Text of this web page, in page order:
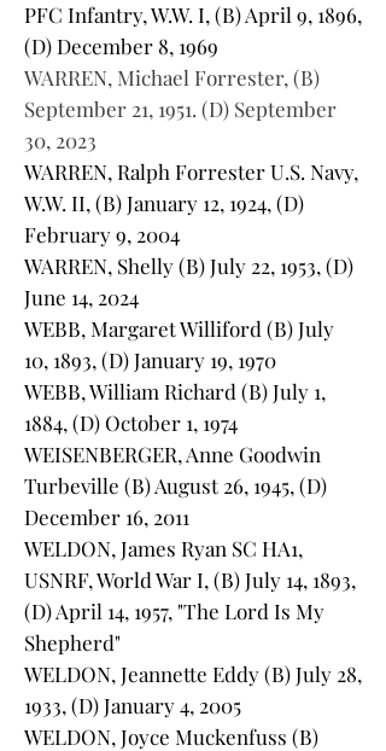
PFC Infantry, W.W. I, (B) April 9, 1896,
(D) December 8, 1969
WARREN, Michael Forrester, (B)
September 21, 1951. (D) September
30, 2023
WARREN, Ralph Forrester U.S. Navy,
W.W. II, (B) January 12, 1924, (D)
February 9, 2004
WARREN, Shelly (B) July 22, 1953, (D)
June 14, 2024
WEBB, Margaret Williford (B) July
10, 1893, (D) January 19, 1970
WEBB, William Richard (B) July 1,
1884, (D) October 1, 1974
WEISENBERGER, Anne Goodwin
Turbeville (B) August 26, 1945, (D)
December 16, 2011
WELDON, James Ryan SC HA1,
USNRF, World War I, (B) July 14, 1893,
(D) April 14, 1957, "The Lord Is My
Shepherd"
WELDON, Jeannette Eddy (B) July 28,
1933, (D) January 4, 2005
WELDON, Joyce Muckenfuss (B)